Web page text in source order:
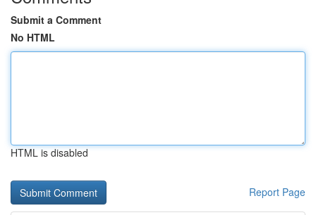
Submit a Comment
No HTML
HTML is disabled
Report Page